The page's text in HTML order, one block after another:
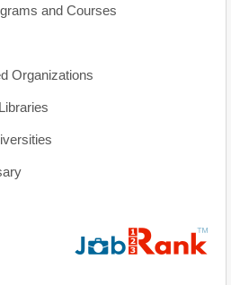
and Courses
Organizations